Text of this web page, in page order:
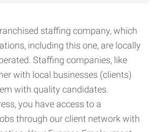
staffing company, which
including this one, are locally
Staffing companies, like
with local businesses (clients)
with quality candidates.
you have access to a
through our client network with